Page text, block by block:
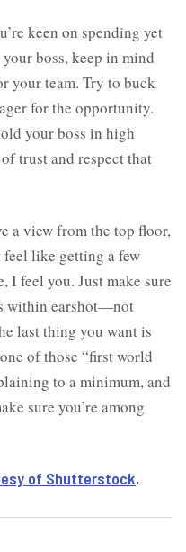
keen on spending yet
boss, keep in mind
your team. Try to buck
for the opportunity.
your boss in high
trust and respect that
a view from the top floor,
like getting a few
I feel you. Just make sure
within earshot—not
last thing you want is
of those “first world
to a minimum, and
sure you’re among
of Shutterstock.